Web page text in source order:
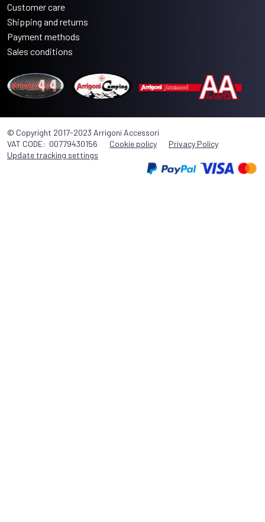
Customer care
Shipping and returns
Payment methods
Sales conditions
© Copyright 2017-2023 Arrigoni Accessori
VAT CODE: 00779430156
Cookie policy
Privacy Policy
Update tracking settings